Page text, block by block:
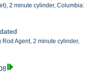
2 minute cylinder, Columbia:
Agent, 2 minute cylinder,